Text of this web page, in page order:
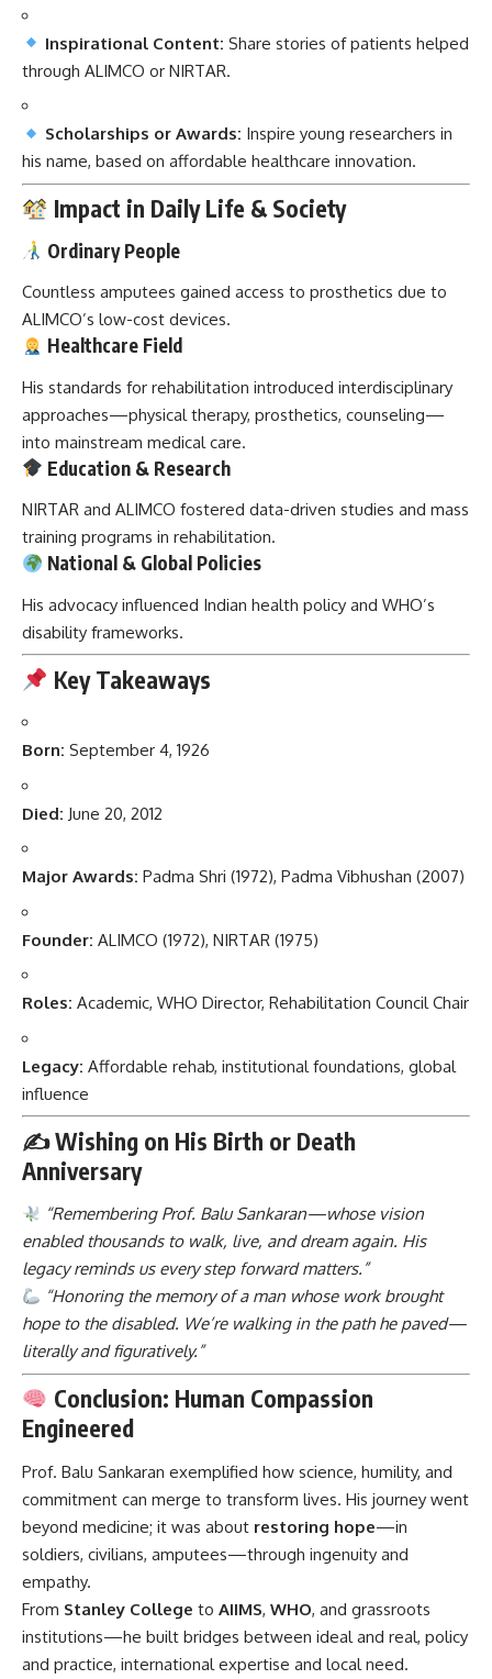
Inspirational Content: Share stories of patients helped
through ALIMCO or NIRTAR.
Scholarships or Awards: Inspire young researchers in
his name, based on affordable healthcare innovation.
Impact in Daily Life & Society
Ordinary People
Countless amputees gained access to prosthetics due to
ALIMCO’s low-cost devices.
Healthcare Field
His standards for rehabilitation introduced interdisciplinary
approaches—physical therapy, prosthetics, counseling—
into mainstream medical care.
Education & Research
NIRTAR and ALIMCO fostered data-driven studies and mass
training programs in rehabilitation.
National & Global Policies
His advocacy influenced Indian health policy and WHO’s
disability frameworks.
Key Takeaways
Born: September 4, 1926
Died: June 20, 2012
Major Awards: Padma Shri (1972), Padma Vibhushan (2007)
Founder: ALIMCO (1972), NIRTAR (1975)
Roles: Academic, WHO Director, Rehabilitation Council Chair
Legacy: Affordable rehab, institutional foundations, global
influence
✍️Wishing on His Birth or Death
Anniversary
“Remembering Prof. Balu Sankaran—whose vision
enabled thousands to walk, live, and dream again. His
legacy reminds us every step forward matters.”
“Honoring the memory of a man whose work brought
hope to the disabled. We’re walking in the path he paved—
literally and figuratively.”
Conclusion: Human Compassion
Engineered
Prof. Balu Sankaran exemplified how science, humility, and
commitment can merge to transform lives. His journey went
beyond medicine; it was about restoring hope—in
soldiers, civilians, amputees—through ingenuity and
empathy.
From Stanley College to AIIMS, WHO, and grassroots
institutions—he built bridges between ideal and real, policy
and practice, international expertise and local need.